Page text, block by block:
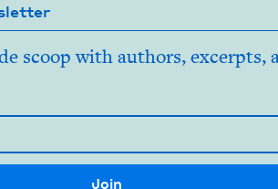
scoop with authors, excerpts,